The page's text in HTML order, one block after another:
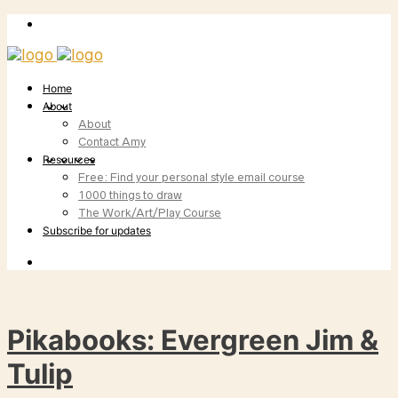
Home
About
About
Contact Amy
Resources
Free: Find your personal style email course
1000 things to draw
The Work/Art/Play Course
Subscribe for updates
Pikabooks: Evergreen Jim &
Tulip